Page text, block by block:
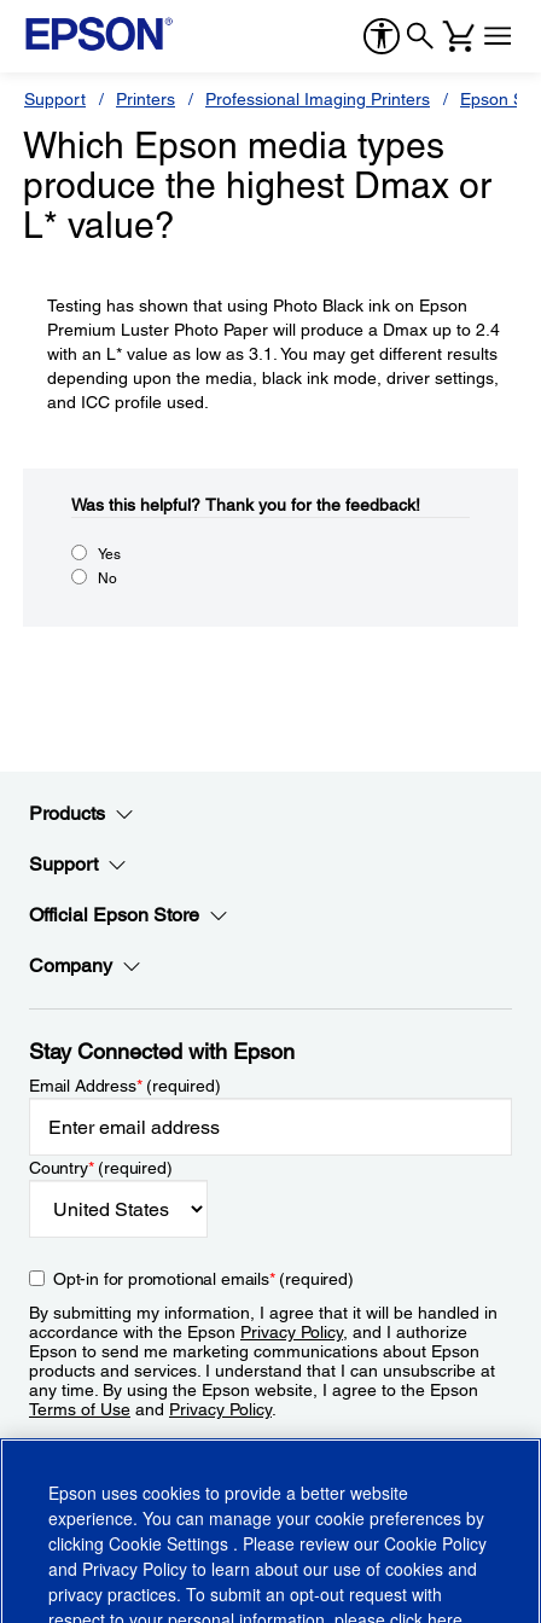
Support Printers Professional Imaging Printers Epson
Which Epson media types
produce the highest Dmax or
L* value?
Testing has shown that using Photo Black ink on Epson
Premium Luster Photo Paper will produce a Dmax up to 2.4
with an L* value as low as 3.1. You may get different results
depending upon the media, black ink mode, driver settings,
and ICC profile used.
Was this helpful?​ Thank you for the feedback!
Yes
No
Products
Support
Official Epson Store
Company
Stay Connected with Epson
Email Address*(required)
Country*(required)
Opt-in for promotional emails*(required)
By submitting my information, I agree that it will be handled in
accordance with the Epson Privacy Policy, and I authorize
Epson to send me marketing communications about Epson
products and services. I understand that I can unsubscribe at
any time. By using the Epson website, I agree to the Epson
Terms of Use and Privacy Policy.
Epson uses cookies to provide a better website
experience. You can manage your cookie preferences by
clicking Cookie Settings . Please review our Cookie Policy
and Privacy Policy to learn about our use of cookies and
privacy practices. To submit an opt-out request with